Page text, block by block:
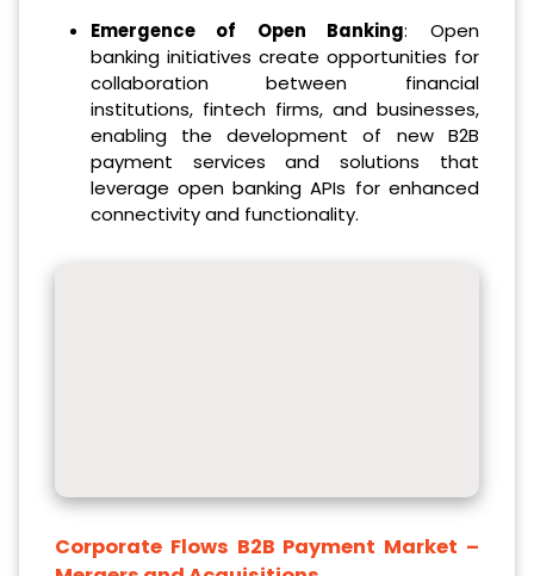
Emergence of Open Banking: Open
banking initiatives create opportunities for
collaboration between financial
institutions, fintech firms, and businesses,
enabling the development of new B2B
payment services and solutions that
leverage open banking APIs for enhanced
connectivity and functionality.
Corporate Flows B2B Payment Market –